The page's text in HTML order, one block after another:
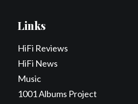
Links
HiFi Reviews
HiFi News
Music
1001 Albums Project